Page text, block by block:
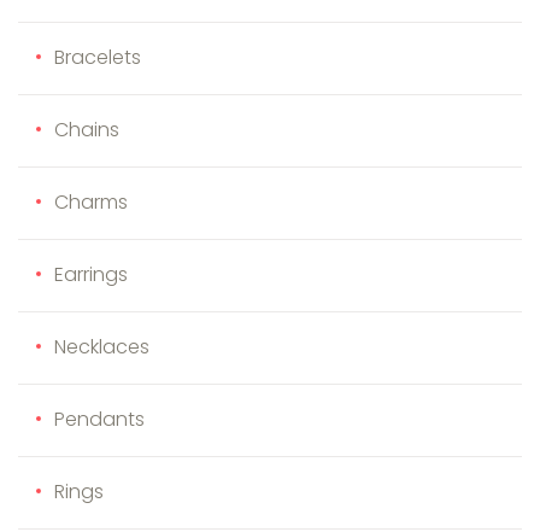
Bracelets
Chains
Charms
Earrings
Necklaces
Pendants
Rings